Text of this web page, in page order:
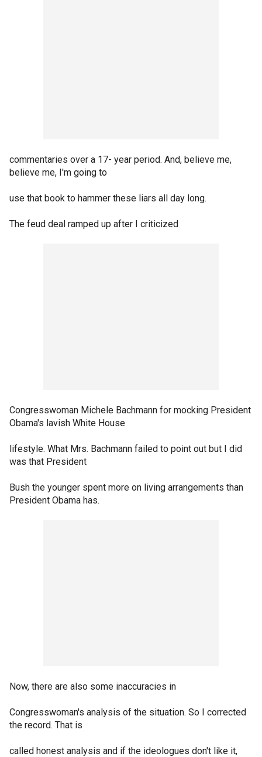
commentaries over a 17- year period. And, believe me,
believe me, I'm going to
use that book to hammer these liars all day long.
The feud deal ramped up after I criticized
Congresswoman Michele Bachmann for mocking President
Obama's lavish White House
lifestyle. What Mrs. Bachmann failed to point out but I did
was that President
Bush the younger spent more on living arrangements than
President Obama has.
Now, there are also some inaccuracies in
Congresswoman's analysis of the situation. So I corrected
the record. That is
called honest analysis and if the ideologues don't like it,